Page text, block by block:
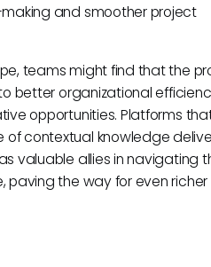
and smoother project
teams might find that the
better organizational
opportunities. Platforms
contextual knowledge
valuable allies in navigating
paving the way for even